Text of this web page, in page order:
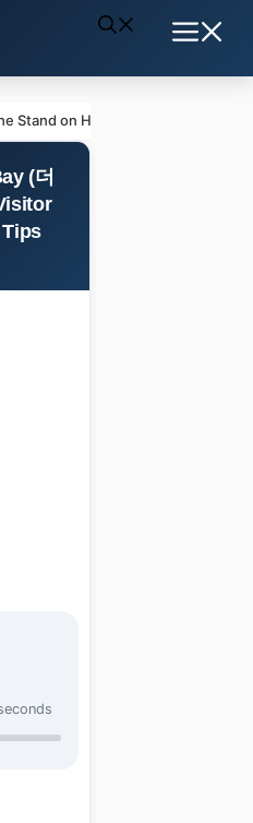
Stand on Hajo Bay (더 스탠드 온
(더